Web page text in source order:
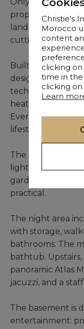
property unfolds
landscaped
cutting-edge
Built in 2019, the
design,
technology:
heating, solar
Every detail
lifestyle.
The south-facing
light thanks to
garden. The
practical.
The night area
with storage,
bathrooms. The
bathtub.
panoramic Atlas
jacuzzi, and a
The basement is
entertainment:
Christie's
Morocco
content
clicking on
time in
clicking on
Learn